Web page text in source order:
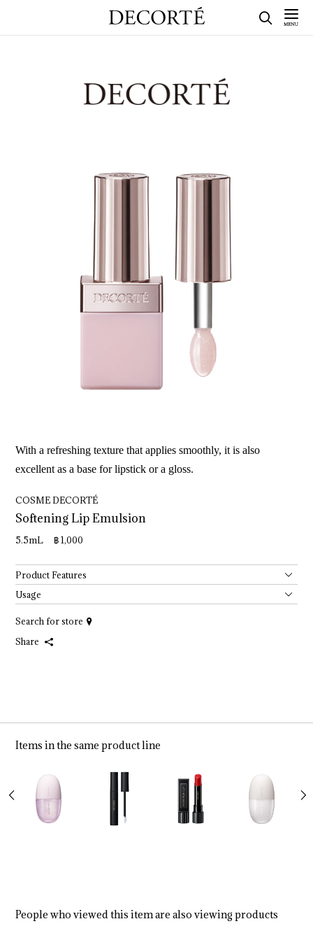
With a refreshing texture that applies smoothly, it is also
excellent as a base for lipstick or a gloss.
COSME DECORTÉ
Softening Lip Emulsion
5.5mL ฿ 1,000
Product Features
Usage
Search for store
Share
Items in the same product line
People who viewed this item are also viewing products